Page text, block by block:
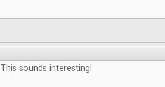
This sounds interesting!